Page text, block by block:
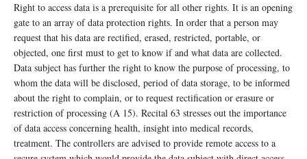
Right to access data is a prerequisite for all other rights. It is an opening
gate to an array of data protection rights. In order that a person may
request that his data are rectified, erased, restricted, portable, or
objected, one first must to get to know if and what data are collected.
Data subject has further the right to know the purpose of processing, to
whom the data will be disclosed, period of data storage, to be informed
about the right to complain, or to request rectification or erasure or
restriction of processing (A 15). Recital 63 stresses out the importance
of data access concerning health, insight into medical records,
treatment. The controllers are advised to provide remote access to a